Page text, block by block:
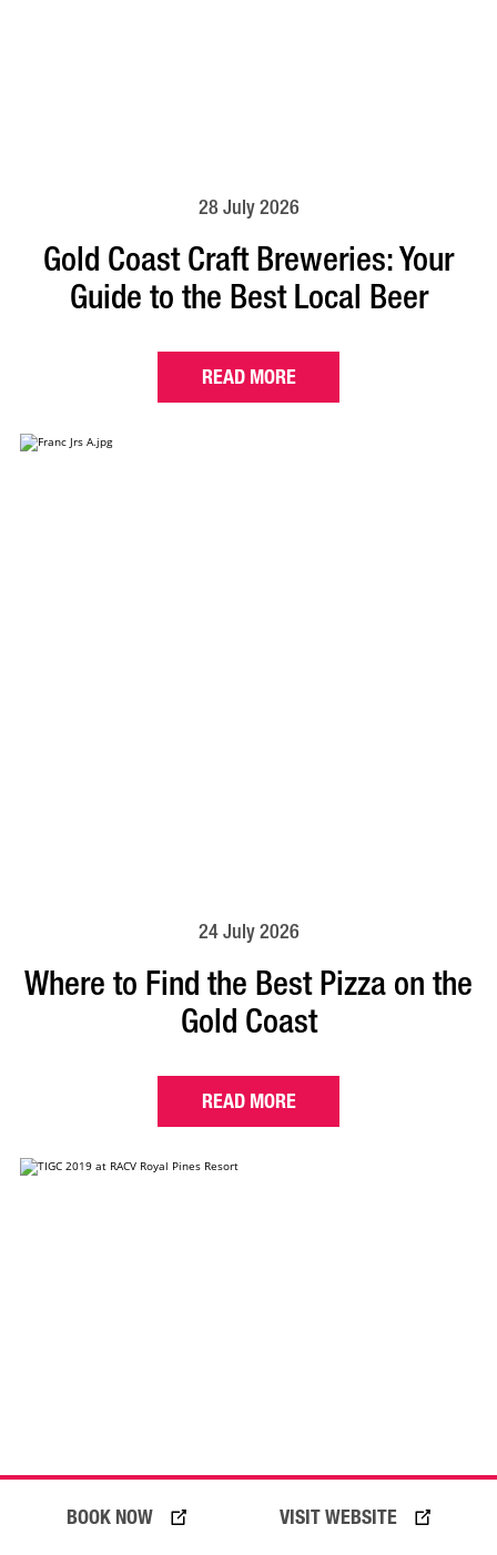
VISIT WEBSITE
BOOK NOW
28 July 2026
Gold Coast Craft Breweries: Your
Guide to the Best Local Beer
READ MORE
24 July 2026
Where to Find the Best Pizza on the
Gold Coast
READ MORE